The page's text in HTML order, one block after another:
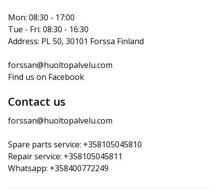
Mon: 08:30 - 17:00
Tue - Fri: 08:30 - 16:30
Address: PL 50, 30101 Forssa Finland
forssan@huoltopalvelu.com
Find us on Facebook
Contact us
forssan@huoltopalvelu.com
Spare parts service: +358105045810
Repair service: +358105045811
Whatsapp: +358400772249